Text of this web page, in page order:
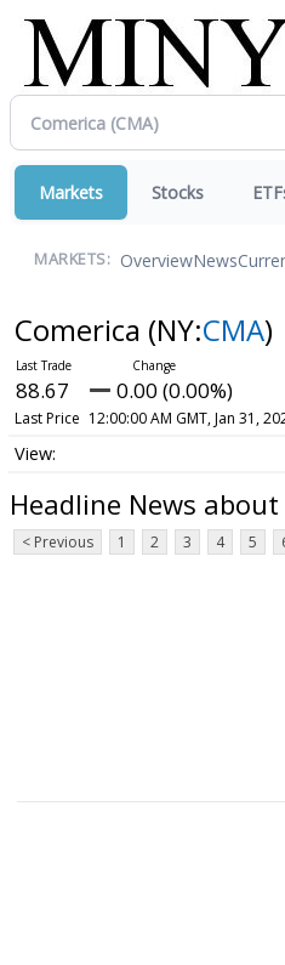
Markets Stocks
MARKETS: OverviewNews
Comerica (NY:CMA)
88.67 0.00 (0.00%)
Last Price 12:00:00 AM GMT, Jan 31,
Headline News about
< Previous 1 2 3 4 5